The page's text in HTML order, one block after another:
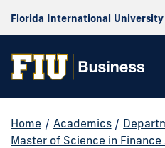
Florida International University
Home / Academics /
Master of Science in